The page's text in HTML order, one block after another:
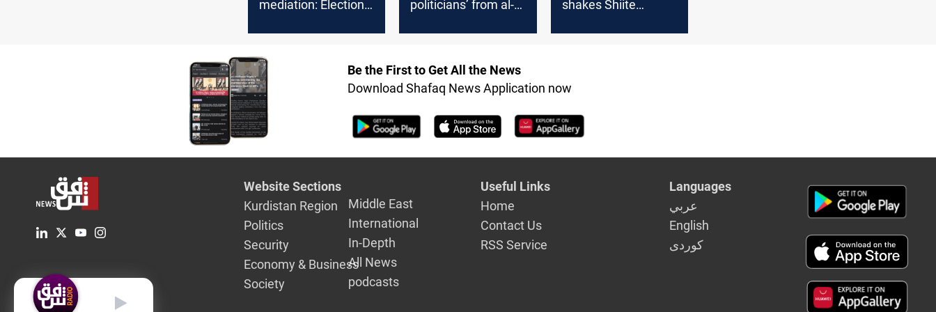
mediation: Election
politicians’ from al-
shakes Shiite
Be the First to Get All the News
Download Shafaq News Application now
Website Sections
Kurdistan Region
Politics
Security
Economy & Business
Society
Middle East
International
In-Depth
All News
podcasts
Useful Links
Home
Contact Us
RSS Service
Languages
عربي
English
كوردى
English